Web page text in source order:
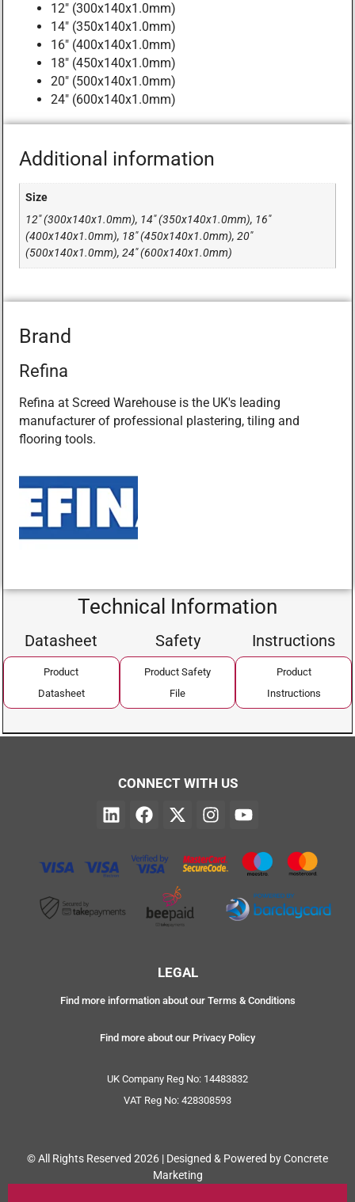
12″ (300x140x1.0mm)
14″ (350x140x1.0mm)
16″ (400x140x1.0mm)
18″ (450x140x1.0mm)
20″ (500x140x1.0mm)
24″ (600x140x1.0mm)
Additional information
Size
12" (300x140x1.0mm), 14" (350x140x1.0mm), 16"
(400x140x1.0mm), 18" (450x140x1.0mm), 20"
(500x140x1.0mm), 24" (600x140x1.0mm)
Brand
Refina
Refina at Screed Warehouse is the UK's leading
manufacturer of professional plastering, tiling and
flooring tools.
Technical Information
Datasheet
Product
Datasheet
Safety
Product Safety
File
Instructions
Product
Instructions
CONNECT WITH US
LEGAL
Find more information about our Terms & Conditions
Find more about our Privacy Policy
UK Company Reg No: 14483832
VAT Reg No: 428308593
© All Rights Reserved 2026 | Designed & Powered by Concrete
Marketing